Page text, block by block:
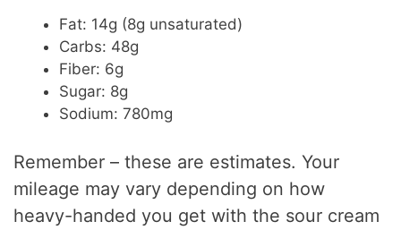
Fat: 14g (8g unsaturated)
Carbs: 48g
Fiber: 6g
Sugar: 8g
Sodium: 780mg
Remember – these are estimates. Your
mileage may vary depending on how
heavy-handed you get with the sour cream